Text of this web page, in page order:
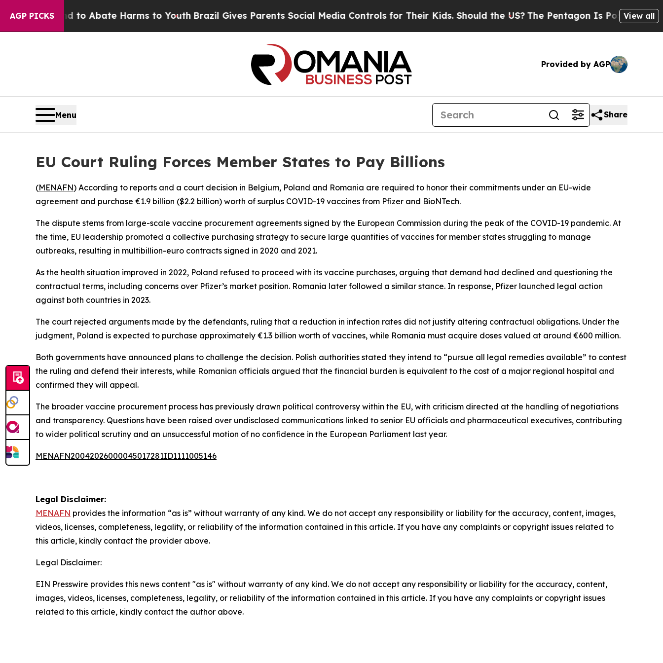
AGP PICKS
Fund to Abate Harms to YouthBrazil Gives Parents Social Media Controls for Their Kids. Should the US?The Pentagon Is Posting Cryptic
View all
Provided by AGP
Menu Share
EU Court Ruling Forces Member States to Pay Billions
(MENAFN) According to reports and a court decision in Belgium, Poland and Romania are required to honor their commitments under an EU-wide
agreement and purchase €1.9 billion ($2.2 billion) worth of surplus COVID-19 vaccines from Pfizer and BioNTech.
The dispute stems from large-scale vaccine procurement agreements signed by the European Commission during the peak of the COVID-19 pandemic. At
the time, EU leadership promoted a collective purchasing strategy to secure large quantities of vaccines for member states struggling to manage
outbreaks, resulting in multibillion-euro contracts signed in 2020 and 2021.
As the health situation improved in 2022, Poland refused to proceed with its vaccine purchases, arguing that demand had declined and questioning the
contractual terms, including concerns over Pfizer’s market position. Romania later followed a similar stance. In response, Pfizer launched legal action
against both countries in 2023.
The court rejected arguments made by the defendants, ruling that a reduction in infection rates did not justify altering contractual obligations. Under the
judgment, Poland is expected to purchase approximately €1.3 billion worth of vaccines, while Romania must acquire doses valued at around €600 million.
Both governments have announced plans to challenge the decision. Polish authorities stated they intend to “pursue all legal remedies available” to contest
the ruling and defend their interests, while Romanian officials argued that the financial burden is equivalent to the cost of a major regional hospital and
confirmed they will appeal.
The broader vaccine procurement process has previously drawn political controversy within the EU, with criticism directed at the handling of negotiations
and transparency. Questions have been raised over undisclosed communications linked to senior EU officials and pharmaceutical executives, contributing
to wider political scrutiny and an unsuccessful motion of no confidence in the European Parliament last year.
MENAFN20042026000045017281ID1111005146
Legal Disclaimer:
MENAFN provides the information “as is” without warranty of any kind. We do not accept any responsibility or liability for the accuracy, content, images,
videos, licenses, completeness, legality, or reliability of the information contained in this article. If you have any complaints or copyright issues related to
this article, kindly contact the provider above.
Legal Disclaimer:
EIN Presswire provides this news content "as is" without warranty of any kind. We do not accept any responsibility or liability for the accuracy, content,
images, videos, licenses, completeness, legality, or reliability of the information contained in this article. If you have any complaints or copyright issues
related to this article, kindly contact the author above.